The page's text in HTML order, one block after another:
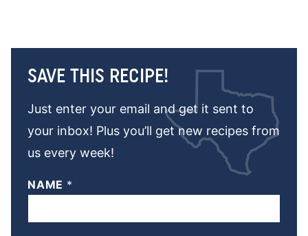
SAVE THIS RECIPE!
Just enter your email and get it sent to
your inbox! Plus you’ll get new recipes from
us every week!
NAME *